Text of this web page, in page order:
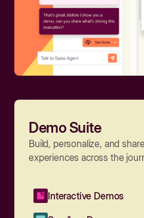
Demo Suite
Build, personalize, and
experiences across the
Interactive Demos